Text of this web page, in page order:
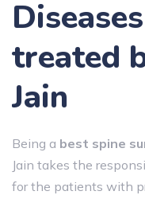
treated
Jain
Being a best spine
Jain takes the
for the patients with